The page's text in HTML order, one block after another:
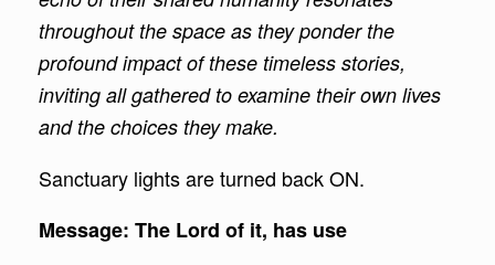
throughout the space as they ponder the
profound impact of these timeless stories,
inviting all gathered to examine their own lives
and the choices they make.
Sanctuary lights are turned back ON.
Message: The Lord of it, has use